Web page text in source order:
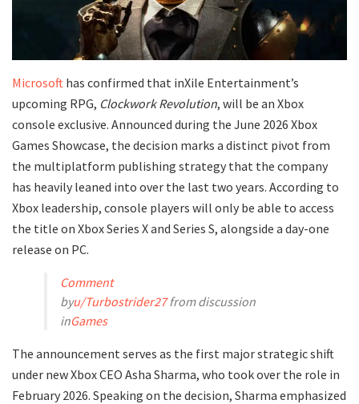
Microsoft has confirmed that inXile Entertainment’s
upcoming RPG, Clockwork Revolution, will be an Xbox
console exclusive. Announced during the June 2026 Xbox
Games Showcase, the decision marks a distinct pivot from
the multiplatform publishing strategy that the company
has heavily leaned into over the last two years. According to
Xbox leadership, console players will only be able to access
the title on Xbox Series X and Series S, alongside a day-one
release on PC.
Comment
byu/Turbostrider27from discussion
inGames
​The announcement serves as the first major strategic shift
under new Xbox CEO Asha Sharma, who took over the role in
February 2026. Speaking on the decision, Sharma emphasized